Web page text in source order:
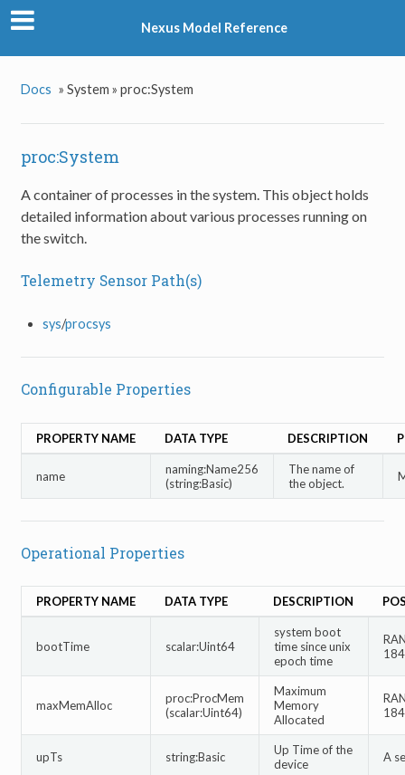
Nexus Model Reference
Docs » System » proc:System
proc:System
A container of processes in the system. This object holds
detailed information about various processes running on
the switch.
Telemetry Sensor Path(s)
sys/procsys
Configurable Properties
PROPERTY NAME DATA TYPE DESCRIPTION
name
naming:Name256
(string:Basic)
The name of
the object.
Operational Properties
PROPERTY NAME DATA TYPE DESCRIPTION
bootTime scalar:Uint64
system boot
time since unix
epoch time
maxMemAlloc
proc:ProcMem
(scalar:Uint64)
Maximum
Memory
Allocated
upTs string:Basic
Up Time of the
device
A